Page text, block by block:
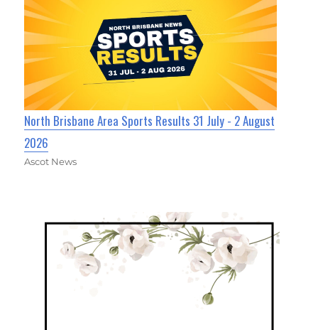
North Brisbane Area Sports Results 31 July - 2 August
2026
Ascot News